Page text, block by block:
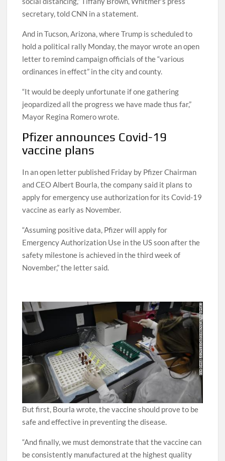
encourage people to wear their masks and practice
social distancing,” Tiffany Brown, Whitmer’s press
And in Tucson, Arizona, where Trump is scheduled to
hold a political rally Monday, the mayor wrote an open
letter to remind campaign officials of the “various
“It would be deeply unfortunate if one gathering
jeopardized all the progress we have made thus far,”
Mayor Regina Romero wrote.
Pfizer announces Covid-19
In an open letter published Friday by Pfizer Chairman
and CEO Albert Bourla, the company said it plans to
apply for emergency use authorization for its Covid-19
“Assuming positive data, Pfizer will apply for
Emergency Authorization Use in the US soon after the
safety milestone is achieved in the third week of
safe and effective in preventing the disease.